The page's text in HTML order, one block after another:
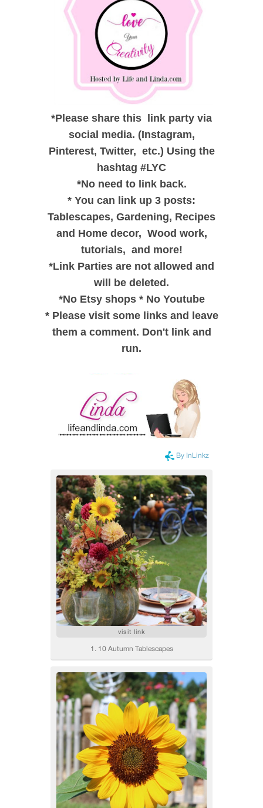
*Please share this link party via
social media. (Instagram,
Pinterest, Twitter, etc.) Using the
hashtag #LYC
*No need to link back.
* You can link up 3 posts:
Tablescapes, Gardening, Recipes
and Home decor, Wood work,
tutorials, and more!
*Link Parties are not allowed and
will be deleted.
*No Etsy shops * No Youtube
*Please visit some links and leave
them a comment. Don't link and
run.